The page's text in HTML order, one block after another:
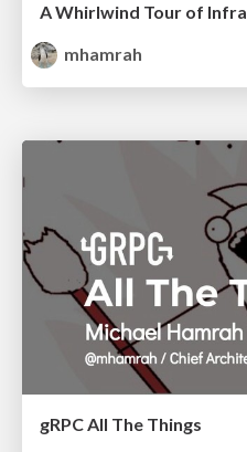
A Whirlwind Tour of Infra
mhamrah
gRPC All The Things